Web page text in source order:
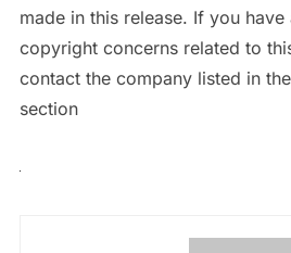
made in this release. If you
copyright concerns related to
contact the company listed in the
section